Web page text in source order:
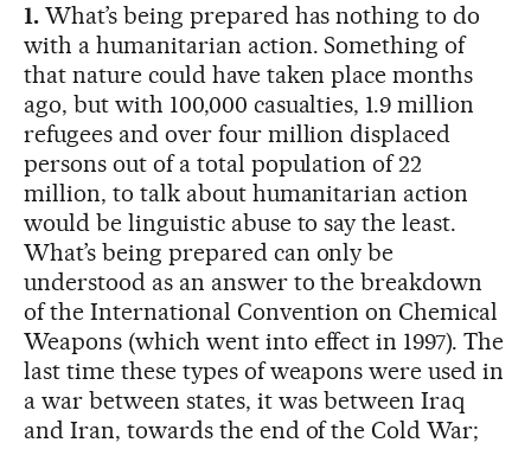
1. What’s being prepared has nothing to do
with a humanitarian action. Something of
that nature could have taken place months
ago, but with 100,000 casualties, 1.9 million
refugees and over four million displaced
persons out of a total population of 22
million, to talk about humanitarian action
would be linguistic abuse to say the least.
What’s being prepared can only be
understood as an answer to the breakdown
of the International Convention on Chemical
Weapons (which went into effect in 1997). The
last time these types of weapons were used in
a war between states, it was between Iraq
and Iran, towards the end of the Cold War;